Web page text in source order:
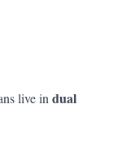
live in dual